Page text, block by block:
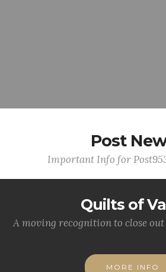
Post
Important Info for
Quilts of
A moving recognition to close out
MORE INFO